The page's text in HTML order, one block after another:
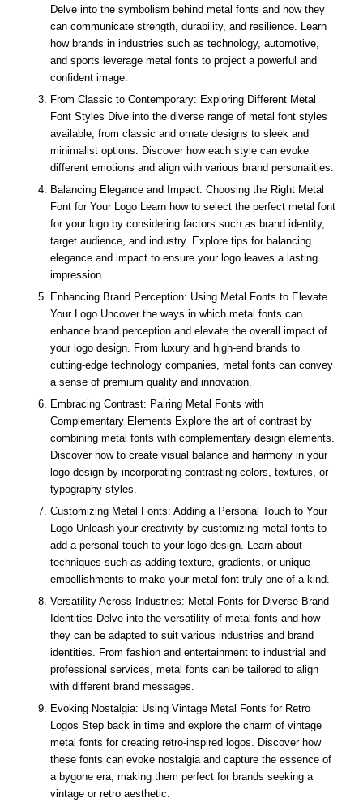
Delve into the symbolism behind metal fonts and how they
can communicate strength, durability, and resilience. Learn
how brands in industries such as technology, automotive,
and sports leverage metal fonts to project a powerful and
confident image.
From Classic to Contemporary: Exploring Different Metal
Font Styles Dive into the diverse range of metal font styles
available, from classic and ornate designs to sleek and
minimalist options. Discover how each style can evoke
different emotions and align with various brand personalities.
Balancing Elegance and Impact: Choosing the Right Metal
Font for Your Logo Learn how to select the perfect metal font
for your logo by considering factors such as brand identity,
target audience, and industry. Explore tips for balancing
elegance and impact to ensure your logo leaves a lasting
impression.
Enhancing Brand Perception: Using Metal Fonts to Elevate
Your Logo Uncover the ways in which metal fonts can
enhance brand perception and elevate the overall impact of
your logo design. From luxury and high-end brands to
cutting-edge technology companies, metal fonts can convey
a sense of premium quality and innovation.
Embracing Contrast: Pairing Metal Fonts with
Complementary Elements Explore the art of contrast by
combining metal fonts with complementary design elements.
Discover how to create visual balance and harmony in your
logo design by incorporating contrasting colors, textures, or
typography styles.
Customizing Metal Fonts: Adding a Personal Touch to Your
Logo Unleash your creativity by customizing metal fonts to
add a personal touch to your logo design. Learn about
techniques such as adding texture, gradients, or unique
embellishments to make your metal font truly one-of-a-kind.
Versatility Across Industries: Metal Fonts for Diverse Brand
Identities Delve into the versatility of metal fonts and how
they can be adapted to suit various industries and brand
identities. From fashion and entertainment to industrial and
professional services, metal fonts can be tailored to align
with different brand messages.
Evoking Nostalgia: Using Vintage Metal Fonts for Retro
Logos Step back in time and explore the charm of vintage
metal fonts for creating retro-inspired logos. Discover how
these fonts can evoke nostalgia and capture the essence of
a bygone era, making them perfect for brands seeking a
vintage or retro aesthetic.